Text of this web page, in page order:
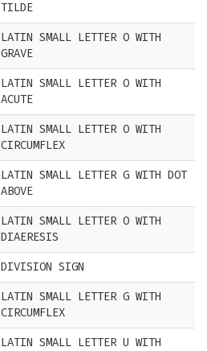
TILDE
LATIN SMALL LETTER O WITH
GRAVE
LATIN SMALL LETTER O WITH
ACUTE
LATIN SMALL LETTER O WITH
CIRCUMFLEX
LATIN SMALL LETTER G WITH DOT
ABOVE
LATIN SMALL LETTER O WITH
DIAERESIS
DIVISION SIGN
LATIN SMALL LETTER G WITH
CIRCUMFLEX
LATIN SMALL LETTER U WITH